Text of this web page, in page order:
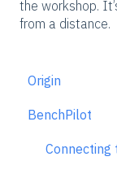
the workshop.
from a distance.
Origin
Getting
Workspace
BenchPilot
Connecting